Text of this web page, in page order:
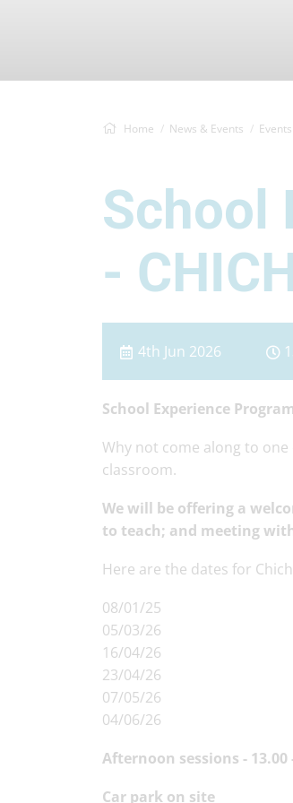
Home News & Events
School
-
4th Jun 2026
School Experience
Why not come along to
classroom.
We will be offering a
to teach; and meeting
Here are the dates for
08/01/25
05/03/26
16/04/26
23/04/26
07/05/26
04/06/26
Afternoon sessions - 13.00
Car park on site